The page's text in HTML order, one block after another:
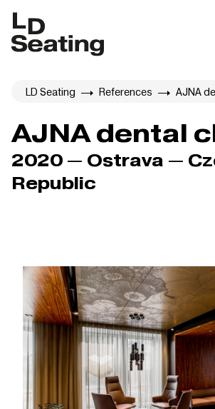
LD Seating References AJNA
AJNA dental
2020 — Ostrava —
Republic